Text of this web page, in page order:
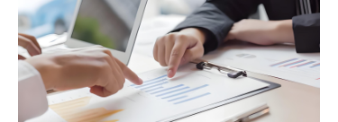
About Us
Contact Us